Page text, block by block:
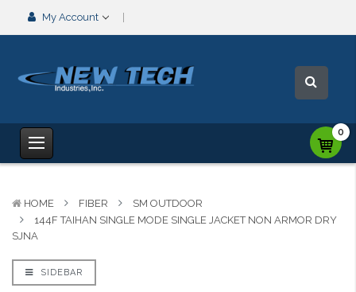
My Account
0
HOME FIBER
SM OUTDOOR
144F TAIHAN SINGLE MODE SINGLE JACKET NON ARMOR DRY
SJNA
SIDEBAR